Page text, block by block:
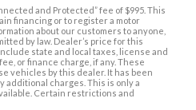
and Protected” fee of $995. This
financing or to register a motor
about our customers to anyone,
by law. Dealer’s price for this
state and local taxes, license and
or finance charge, if any. These
vehicles by this dealer. It has been
additional charges. This is only a
Certain restrictions and